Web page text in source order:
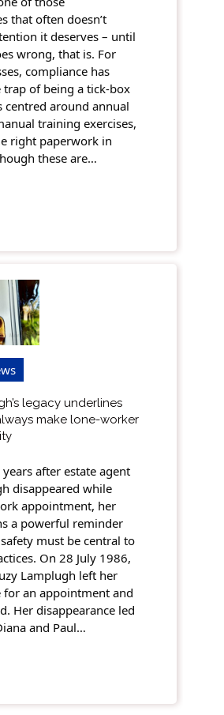
that often doesn’t
it deserves – until
wrong, that is. For
compliance has
of being a tick-box
centred around annual
training exercises,
right paperwork in
these are…
legacy underlines
make lone-worker
after estate agent
disappeared while
appointment, her
a powerful reminder
must be central to
On 28 July 1986,
Lamplugh left her
for an appointment and
Her disappearance led
and Paul…